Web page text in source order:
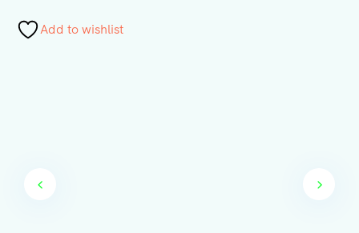
Add to wishlist